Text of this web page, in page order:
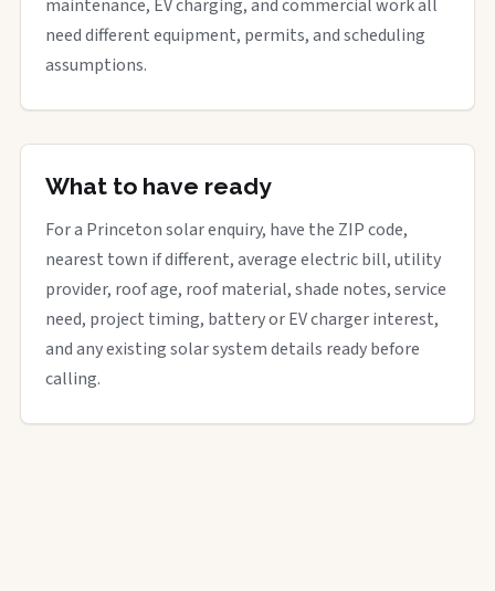
maintenance, EV charging, and commercial work all
need different equipment, permits, and scheduling
assumptions.
What to have ready
For a Princeton solar enquiry, have the ZIP code,
nearest town if different, average electric bill, utility
provider, roof age, roof material, shade notes, service
need, project timing, battery or EV charger interest,
and any existing solar system details ready before
calling.